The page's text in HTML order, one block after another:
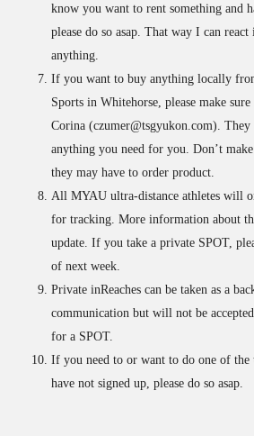
know you want to rent something and
please do so asap. That way I can
anything.
If you want to buy anything locally
Sports in Whitehorse, please make
Corina (czumer@tsgyukon.com). They
anything you need for you. Don’t
they may have to order product.
All MYAU ultra-distance athletes will
for tracking. More information about
update. If you take a private SPOT,
of next week.
Private inReaches can be taken as a
communication but will not be
for a SPOT.
If you need to or want to do one of the
have not signed up, please do so asap.